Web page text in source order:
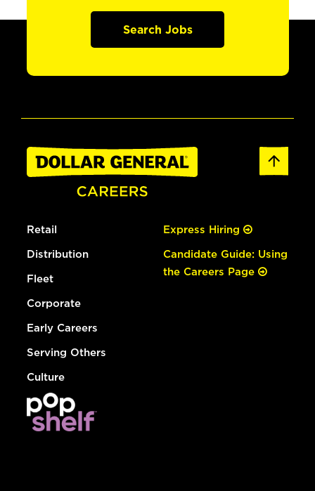
Search Jobs
Retail
Distribution
Fleet
Corporate
Early Careers
Serving Others
Culture
Express Hiring
Candidate Guide: Using
the Careers Page